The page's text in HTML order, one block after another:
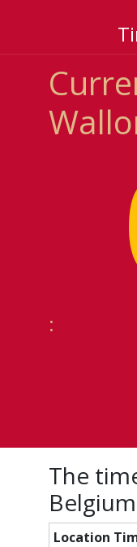
:
The
Belgium
Location